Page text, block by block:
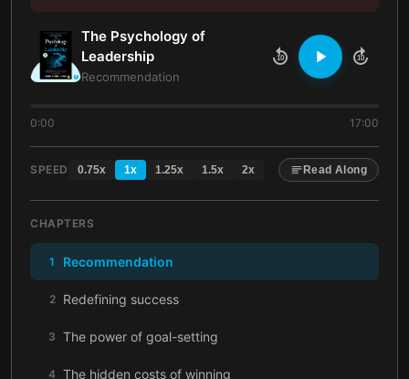
The Psychology of
Leadership
Recommendation
10 10
0:00 17:00
SPEED 0.75x 1x 1.25x 1.5x 2x Read Along
CHAPTERS
1 Recommendation
2 Redefining success
3 The power of goal-setting
4 The hidden costs of winning